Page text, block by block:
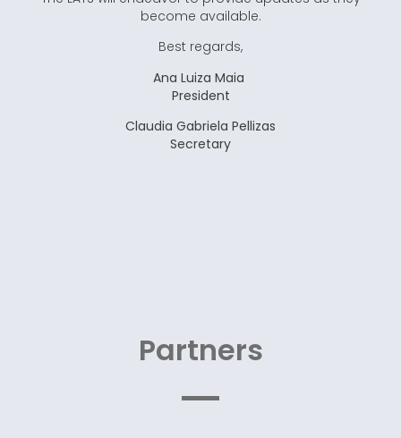
become available.
Best regards,
Ana Luiza Maia
President
Claudia Gabriela Pellizas
Secretary
Partners